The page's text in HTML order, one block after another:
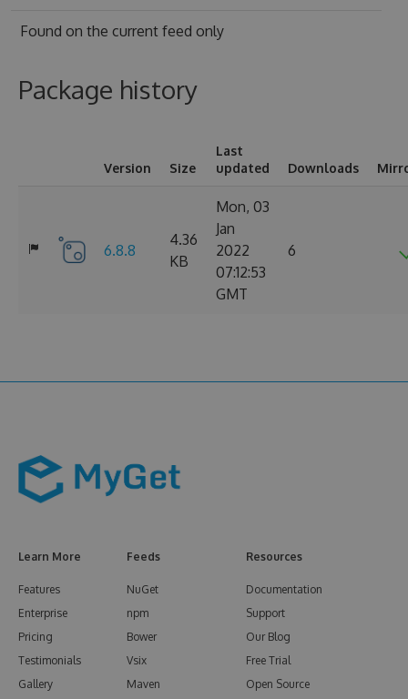
Found on the current feed only
Package history
Version Size
Last
updated
Downloads
6.8.8
4.36
KB
Mon, 03
Jan
2022
07:12:53
GMT
6
Learn More
Features
Enterprise
Pricing
Testimonials
Gallery
Feeds
NuGet
npm
Bower
Vsix
Maven
Resources
Documentation
Support
Our Blog
Free Trial
Open Source